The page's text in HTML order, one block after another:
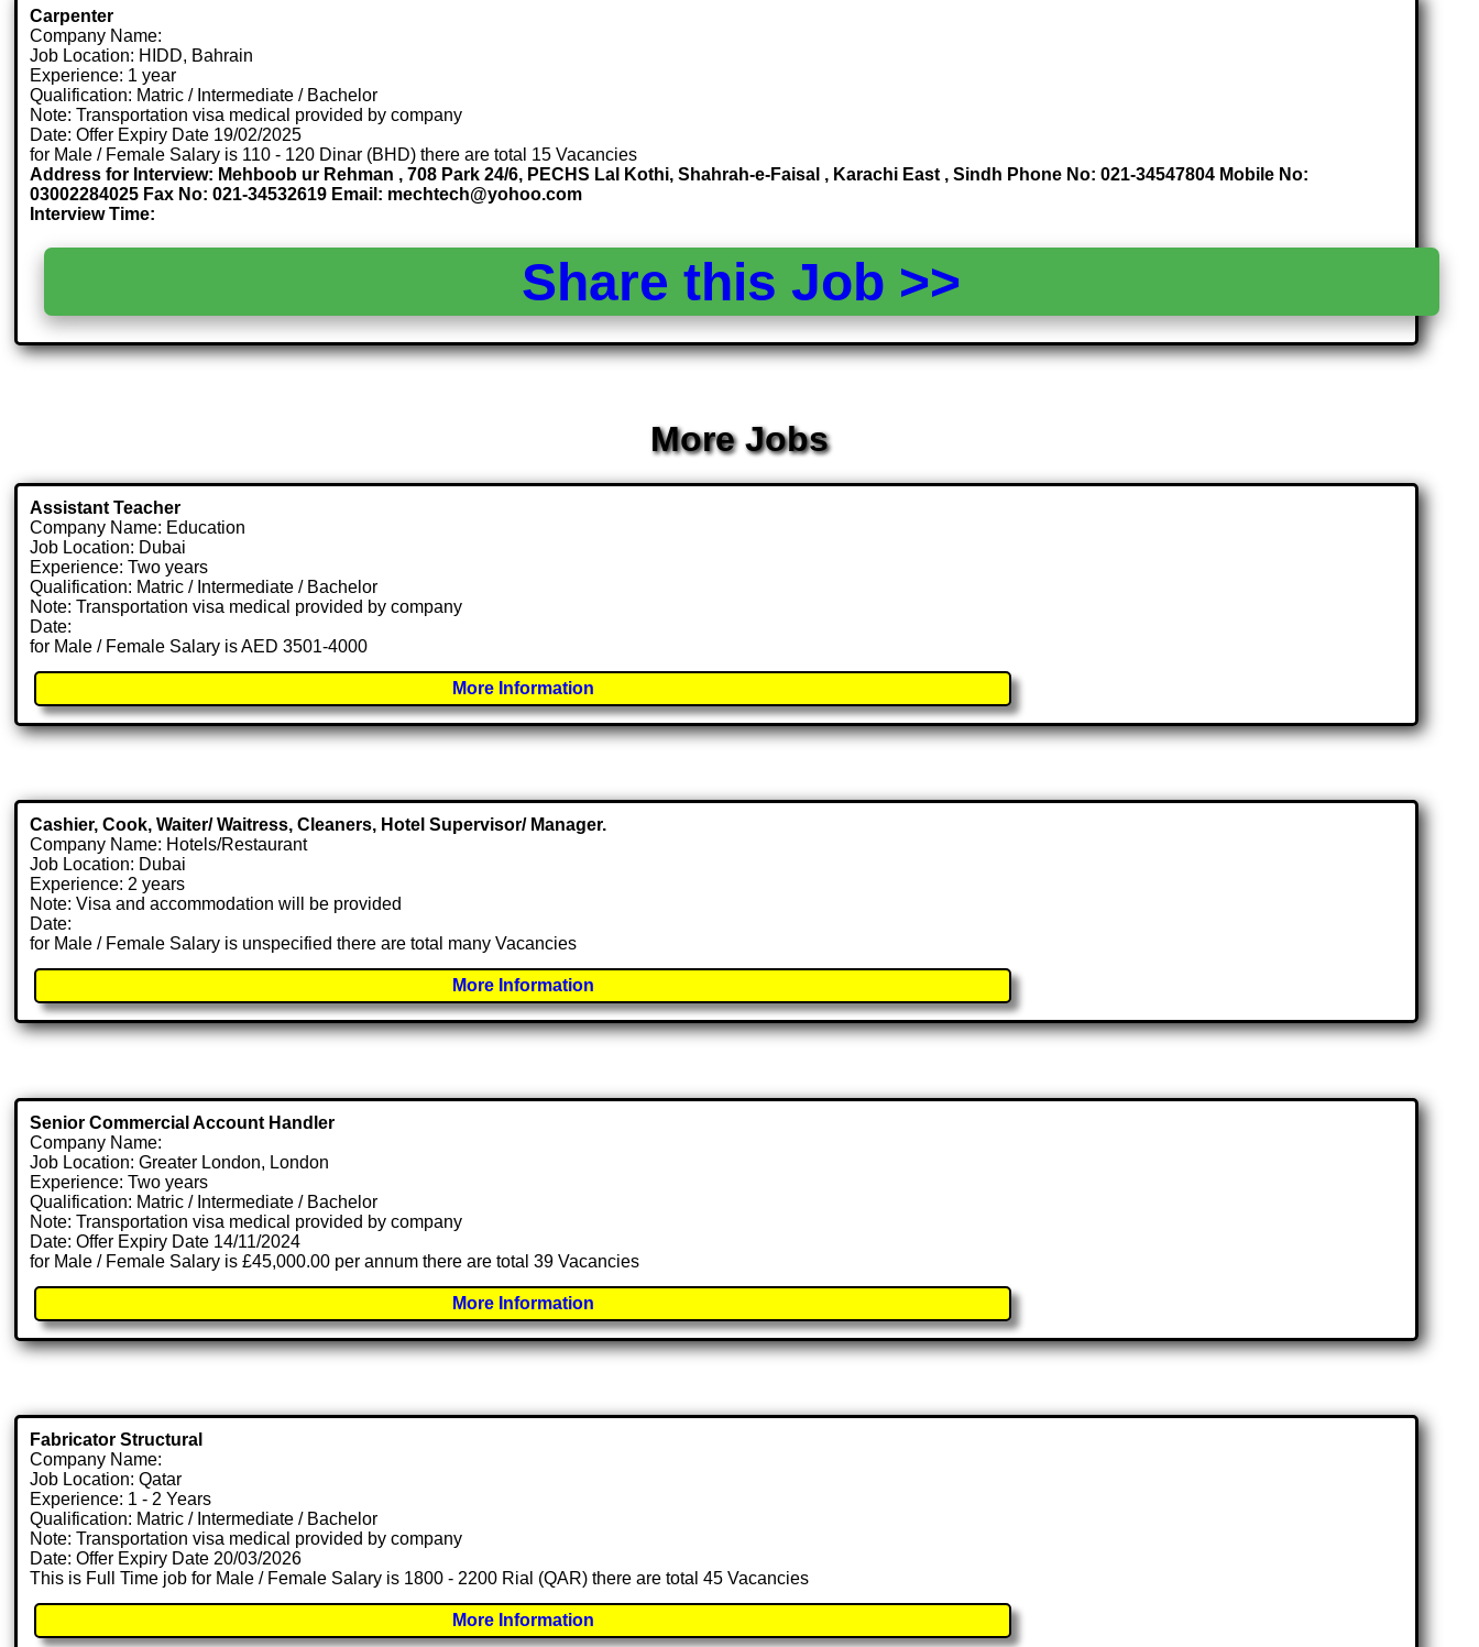
Carpenter
Company Name:
Job Location: HIDD, Bahrain
Experience: 1 year
Qualification: Matric / Intermediate / Bachelor
Note: Transportation visa medical provided by company
Date: Offer Expiry Date 19/02/2025
for Male / Female Salary is 110 - 120 Dinar (BHD) there are total 15 Vacancies
Address for Interview: Mehboob ur Rehman , 708 Park 24/6, PECHS Lal Kothi, Shahrah-e-Faisal , Karachi East , Sindh Phone No: 021-34547804 Mobile No:
03002284025 Fax No: 021-34532619 Email: mechtech@yohoo.com
Interview Time:
Share this Job >>
More Jobs
Assistant Teacher
Company Name: Education
Job Location: Dubai
Experience: Two years
Qualification: Matric / Intermediate / Bachelor
Note: Transportation visa medical provided by company
Date:
for Male / Female Salary is AED 3501-4000
More Information
Cashier, Cook, Waiter/ Waitress, Cleaners, Hotel Supervisor/ Manager.
Company Name: Hotels/Restaurant
Job Location: Dubai
Experience: 2 years
Note: Visa and accommodation will be provided
Date:
for Male / Female Salary is unspecified there are total many Vacancies
More Information
Senior Commercial Account Handler
Company Name:
Job Location: Greater London, London
Experience: Two years
Qualification: Matric / Intermediate / Bachelor
Note: Transportation visa medical provided by company
Date: Offer Expiry Date 14/11/2024
for Male / Female Salary is £45,000.00 per annum there are total 39 Vacancies
More Information
Fabricator Structural
Company Name:
Job Location: Qatar
Experience: 1 - 2 Years
Qualification: Matric / Intermediate / Bachelor
Note: Transportation visa medical provided by company
Date: Offer Expiry Date 20/03/2026
This is Full Time job for Male / Female Salary is 1800 - 2200 Rial (QAR) there are total 45 Vacancies
More Information